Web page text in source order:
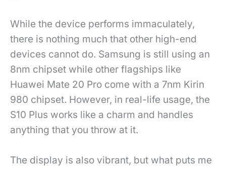
While the device performs immaculately,
there is nothing much that other high-end
devices cannot do. Samsung is still using an
8nm chipset while other flagships like
Huawei Mate 20 Pro come with a 7nm Kirin
980 chipset. However, in real-life usage, the
S10 Plus works like a charm and handles
anything that you throw at it.
The display is also vibrant, but what puts me